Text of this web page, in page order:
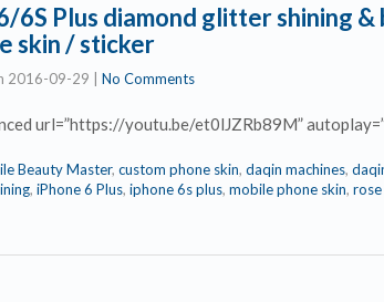
6S Plus diamond glitter shining
skin / sticker
2016-09-29 | No Comments
url=”https://youtu.be/et0lJZRb89M”
Beauty Master, custom phone skin, daqin machines,
, iPhone 6 Plus, iphone 6s plus, mobile phone skin,